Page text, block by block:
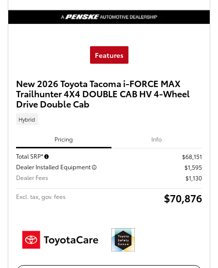
Features
New 2026 Toyota Tacoma i-FORCE MAX
Trailhunter 4X4 DOUBLE CAB HV 4-Wheel
Drive Double Cab
Hybrid
Pricing Info
Total SRP*
$68,151
Dealer Installed Equipment
$1,595
Dealer Fees
$1,130
Excl. tax, gov. fees $70,876